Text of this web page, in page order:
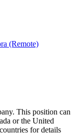
(Remote)
This position can
or the United
for details